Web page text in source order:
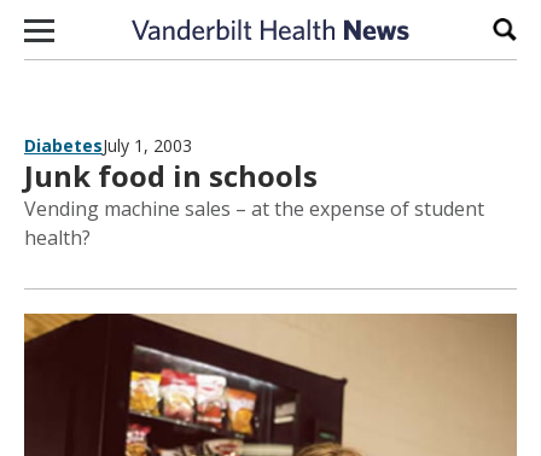
Skip to content
DiabetesJuly 1, 2003
Junk food in schools
Vending machine sales – at the expense of student
health?